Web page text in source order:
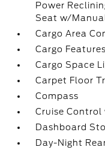
Power
Seat w/
Cargo Area
Cargo
Cargo Space
Carpet Floor
Compass
Cruise
Dashboard
Day-Night